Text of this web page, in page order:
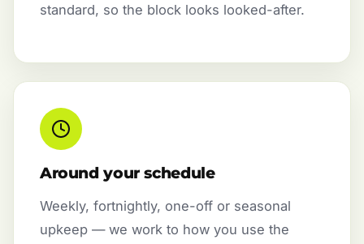
standard, so the block looks looked-after.
Around your schedule
Weekly, fortnightly, one-off or seasonal
upkeep — we work to how you use the